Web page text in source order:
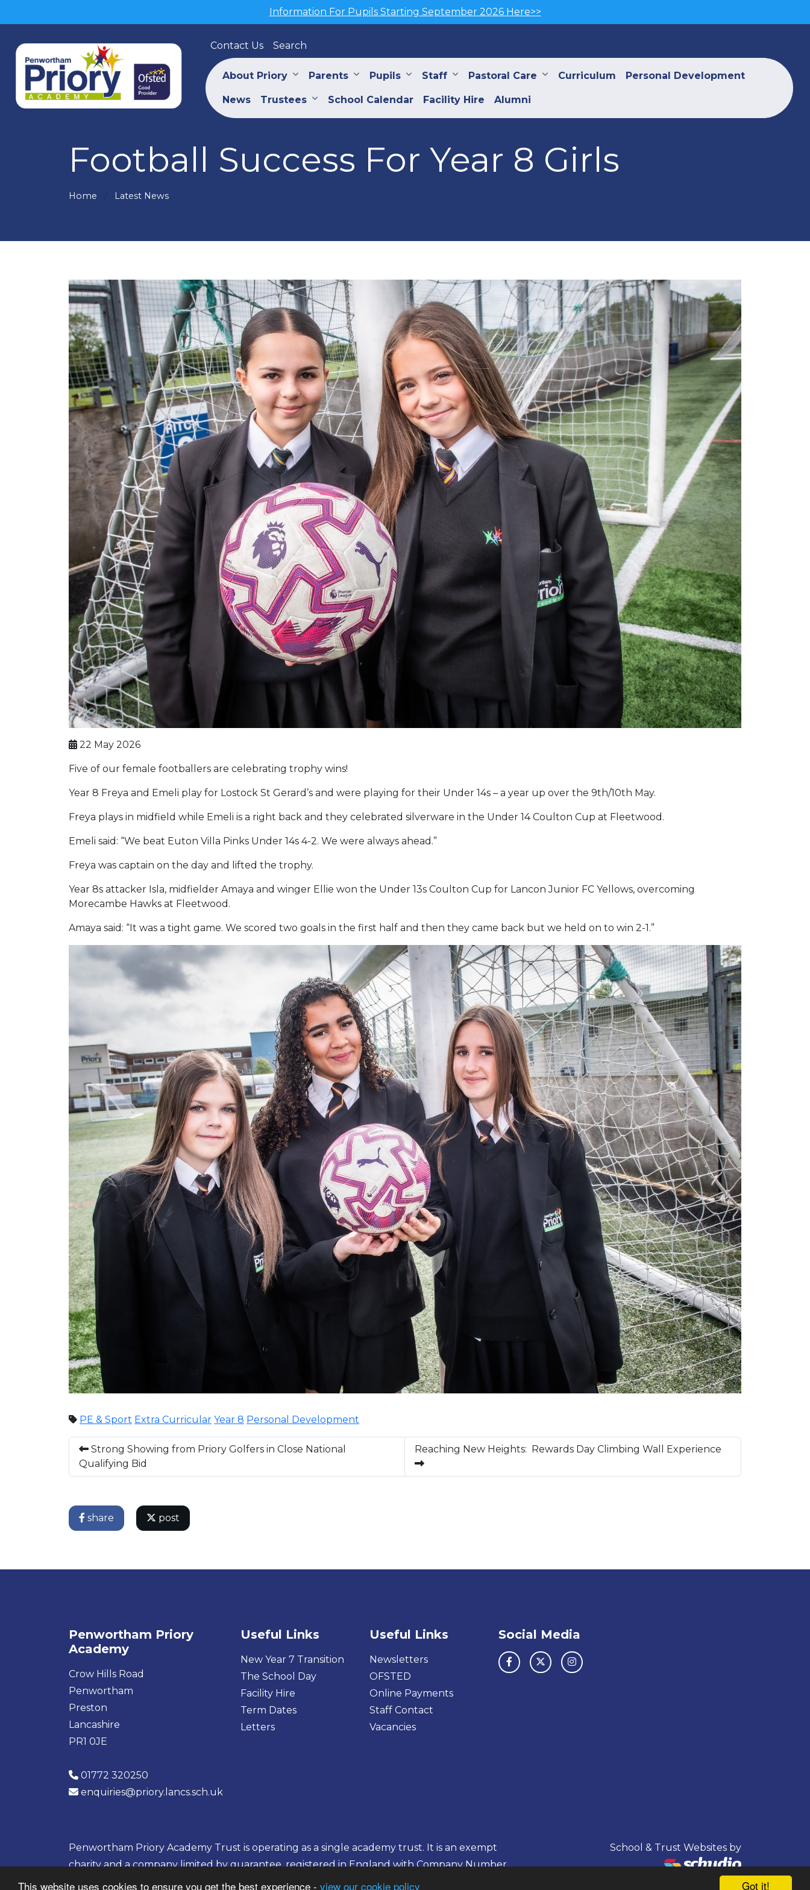
Got it!
This website uses cookies to ensure you get the best experience - view our cookie policy
Information For Pupils Starting September 2026 Here>>
Contact Us Search
About Priory Parents Pupils Staff Pastoral Care Curriculum Personal Development
News Trustees School Calendar Facility Hire Alumni
Football Success For Year 8 Girls
Home Latest News
22 May 2026
Five of our female footballers are celebrating trophy wins!
Year 8 Freya and Emeli play for Lostock St Gerard’s and were playing for their Under 14s – a year up over the 9th/10th May.
Freya plays in midfield while Emeli is a right back and they celebrated silverware in the Under 14 Coulton Cup at Fleetwood.
Emeli said: “We beat Euton Villa Pinks Under 14s 4-2. We were always ahead.”
Freya was captain on the day and lifted the trophy.
Year 8s attacker Isla, midfielder Amaya and winger Ellie won the Under 13s Coulton Cup for Lancon Junior FC Yellows, overcoming
Morecambe Hawks at Fleetwood.
Amaya said: “It was a tight game. We scored two goals in the first half and then they came back but we held on to win 2-1.”
PE & Sport Extra Curricular Year 8 Personal Development
Strong Showing from Priory Golfers in Close National
Qualifying Bid
Reaching New Heights: Rewards Day Climbing Wall Experience
share post
Penwortham Priory
Academy
Crow Hills Road
Penwortham
Preston
Lancashire
PR1 0JE
01772 320250
enquiries@priory.lancs.sch.uk
Useful Links
New Year 7 Transition
The School Day
Facility Hire
Term Dates
Letters
Useful Links
Newsletters
OFSTED
Online Payments
Staff Contact
Vacancies
Social Media
Penwortham Priory Academy Trust is operating as a single academy trust. It is an exempt
charity and a company limited by guarantee, registered in England with Company Number
School & Trust Websites by